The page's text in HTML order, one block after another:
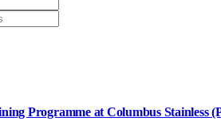
Programme at Columbus Stainless